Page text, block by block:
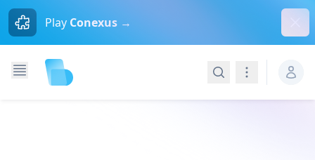
Play Conexus →
SearchNavigation